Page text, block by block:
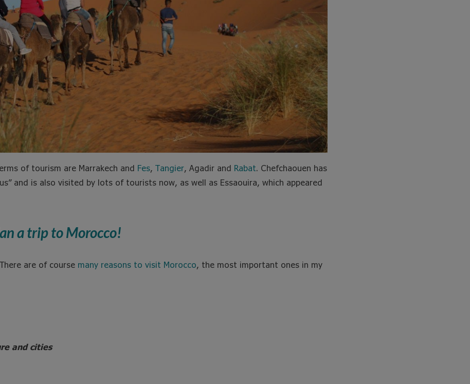
of tourism are Marrakech and Fes, Tangier, Agadir and Rabat. Chefchaouen has
and is also visited by lots of tourists now, as well as Essaouira, which appeared
a trip to Morocco!
are of course many reasons to visit Morocco , the most important ones in my
and cities